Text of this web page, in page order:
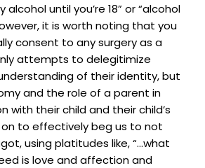
alcohol until you’re 18” or “alcohol
it is worth noting that you
consent to any surgery as a
attempts to delegitimize
of their identity, but
and the role of a parent in
with their child and their child’s
to effectively beg us to not
using platitudes like, “…what
is love and affection and